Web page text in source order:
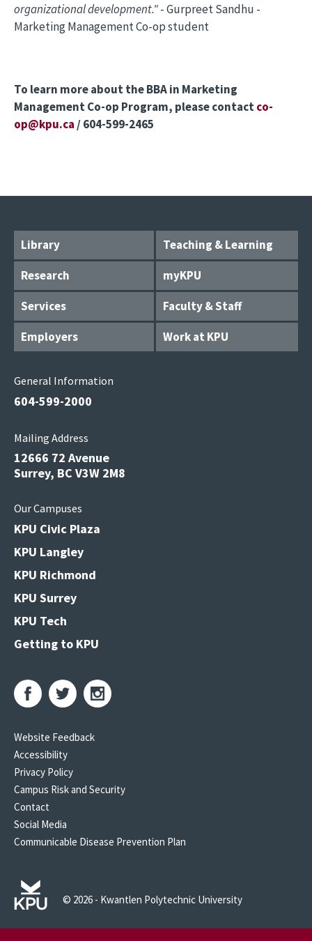
organizational development."- Gurpreet Sandhu -
Marketing Management Co-op student
To learn more about the BBA in Marketing
Management Co-op Program, please contactco-
op@kpu.ca / 604-599-2465
Library
Teaching & Learning
Research
myKPU
Services
Faculty & Staff
Employers
Work at KPU
General Information
604-599-2000
Mailing Address
12666 72 Avenue
Surrey, BC V3W 2M8
Our Campuses
KPU Civic Plaza
KPU Langley
KPU Richmond
KPU Surrey
KPU Tech
Getting to KPU
Website Feedback
Accessibility
Privacy Policy
Campus Risk and Security
Contact
Social Media
Communicable Disease Prevention Plan
© 2026 - Kwantlen Polytechnic University